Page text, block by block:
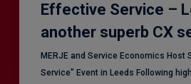
Effective Service –
another superb CX
MERJE and Service Economics
Service" Event in Leeds Following